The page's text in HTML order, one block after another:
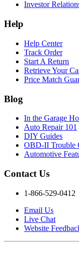
Investor
Help
Help Center
Track Order
Start A Return
Retrieve Your
Price Match
Blog
In the Garage
Auto Repair 101
DIY Guides
OBD-II Trouble
Automotive
Contact Us
1-866-529-0412
Email Us
Live Chat
Website